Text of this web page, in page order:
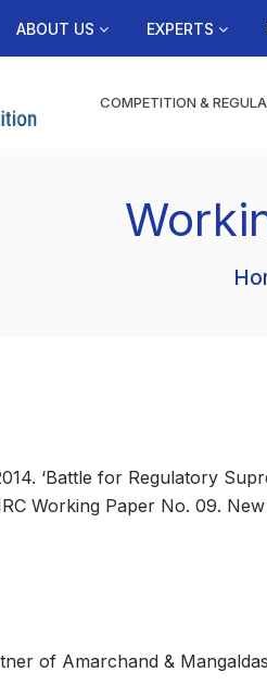
ABOUT US EXPERTS
COMPETITION &
‘Battle for Regulatory
Working Paper No. 09.
of Amarchand &